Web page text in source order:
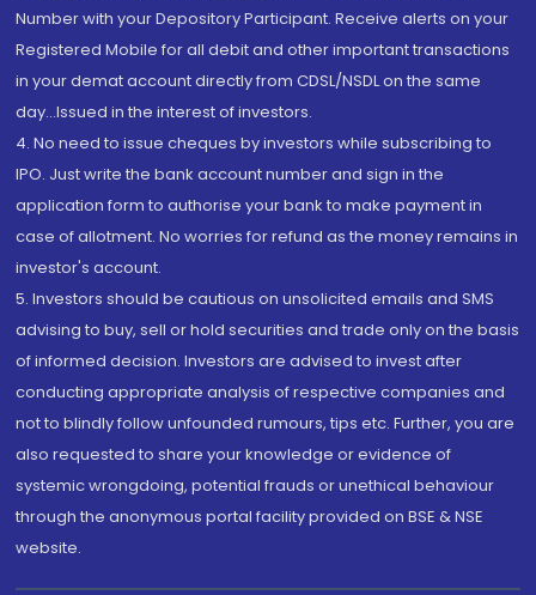
Number with your Depository Participant. Receive alerts on your
Registered Mobile for all debit and other important transactions
in your demat account directly from CDSL/NSDL on the same
day...Issued in the interest of investors.
4. No need to issue cheques by investors while subscribing to
IPO. Just write the bank account number and sign in the
application form to authorise your bank to make payment in
case of allotment. No worries for refund as the money remains in
investor's account.
5. Investors should be cautious on unsolicited emails and SMS
advising to buy, sell or hold securities and trade only on the basis
of informed decision. Investors are advised to invest after
conducting appropriate analysis of respective companies and
not to blindly follow unfounded rumours, tips etc. Further, you are
also requested to share your knowledge or evidence of
systemic wrongdoing, potential frauds or unethical behaviour
through the anonymous portal facility provided on BSE & NSE
website.